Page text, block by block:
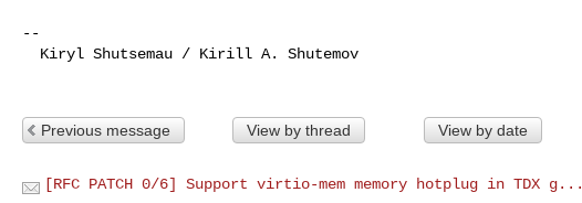
--
Previous message View by thread View by date
[RFC PATCH 0/6] Support virtio-mem memory hotplug in TDX g...